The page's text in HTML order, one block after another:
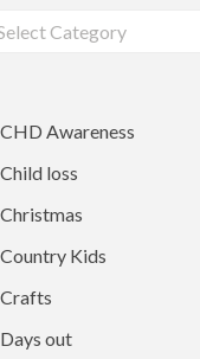
CHD Awareness
Child loss
Christmas
Country Kids
Crafts
Days out